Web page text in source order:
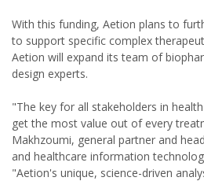
With this funding, Aetion plans to
to support specific complex
Aetion will expand its team of
design experts.
"The key for all stakeholders in
get the most value out of every
Makhzoumi, general partner and
and healthcare information
"Aetion's unique, science-driven